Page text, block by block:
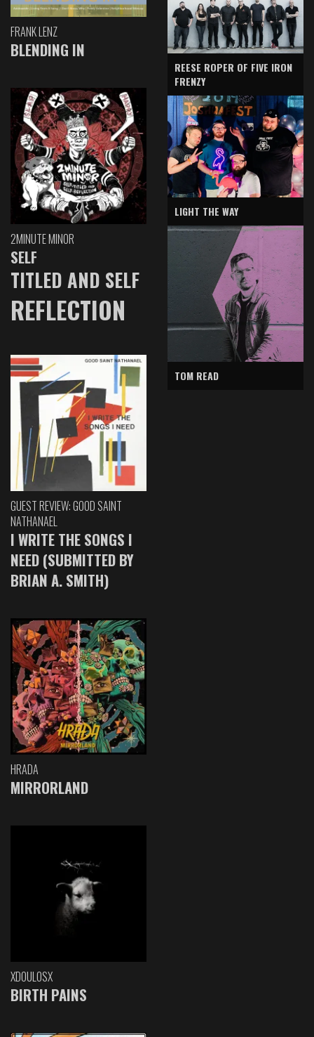
FRANK LENZ
BLENDING IN
2MINUTE MINOR
SELF
TITLED AND SELF
REFLECTION
GUEST REVIEW: GOOD SAINT
NATHANAEL
I WRITE THE SONGS I
NEED (SUBMITTED BY
BRIAN A. SMITH)
HRADA
MIRRORLAND
XDOULOSX
BIRTH PAINS
REESE ROPER OF FIVE IRON
FRENZY
LIGHT THE WAY
TOM READ